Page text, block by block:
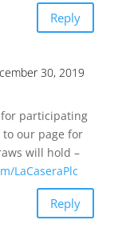
Reply
30, 2019
for participating
our page for
will hold –
LaCaseraPlc
Reply